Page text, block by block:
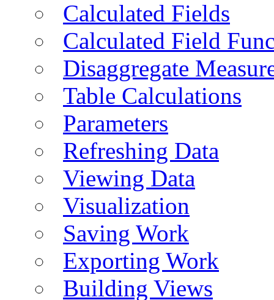
Calculated Fields
Calculated Field
Disaggregate
Table Calculations
Parameters
Refreshing Data
Viewing Data
Visualization
Saving Work
Exporting Work
Building Views